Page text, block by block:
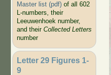
Master list (pdf)of all 602
L-numbers, their
Leeuwenhoek number,
and their Collected Letters
number
Letter 29 Figures 1-
9